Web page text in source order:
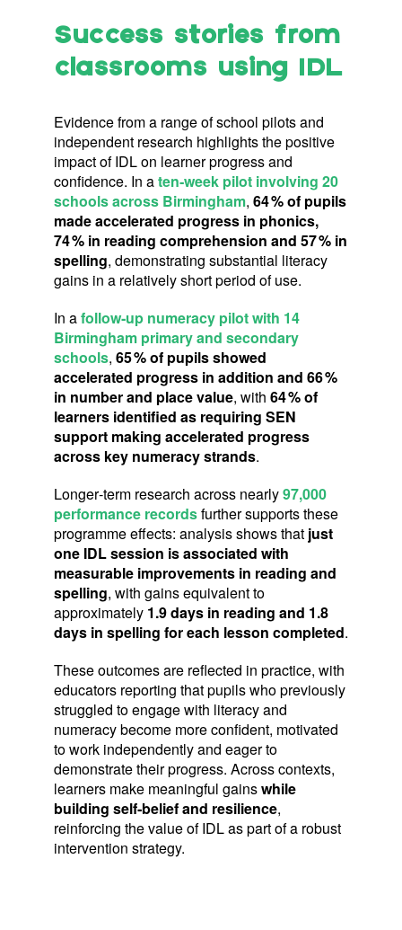
Success stories from
classrooms using IDL
Evidence from a range of school pilots and
independent research highlights the positive
impact of IDL on learner progress and
confidence. In aten‑week pilot involving 20
schools across Birmingham, 64% of pupils
made accelerated progress in phonics,
74% in reading comprehension and 57% in
spelling, demonstrating substantial literacy
gains in a relatively short period of use.
In afollow‑up numeracy pilot with 14
Birmingham primary and secondary
schools, 65% of pupils showed
accelerated progress in addition and 66%
in number and place value, with 64% of
learners identified as requiring SEN
support making accelerated progress
across key numeracy strands.
Longer‑term research across nearly97,000
performance recordsfurther supports these
programme effects: analysis shows that just
one IDL session is associated with
measurable improvements in reading and
spelling, with gains equivalent to
approximately 1.9 days in reading and 1.8
days in spelling for each lesson completed.
These outcomes are reflected in practice, with
educators reporting that pupils who previously
struggled to engage with literacy and
numeracy become more confident, motivated
to work independently and eager to
demonstrate their progress. Across contexts,
learners make meaningful gainswhile
building self‑belief and resilience,
reinforcing the value of IDL as part of a robust
intervention strategy.